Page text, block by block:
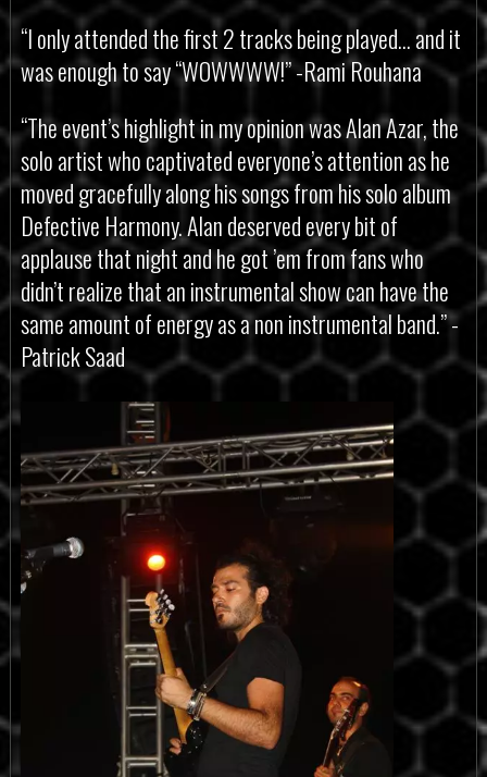
“I only attended the first 2 tracks being played… and it
was enough to say “WOWWWW!” -Rami Rouhana
“The event’s highlight in my opinion was Alan Azar, the
solo artist who captivated everyone’s attention as he
moved gracefully along his songs from his solo album
Defective Harmony. Alan deserved every bit of
applause that night and he got ’em from fans who
didn’t realize that an instrumental show can have the
same amount of energy as a non instrumental band.” -
Patrick Saad